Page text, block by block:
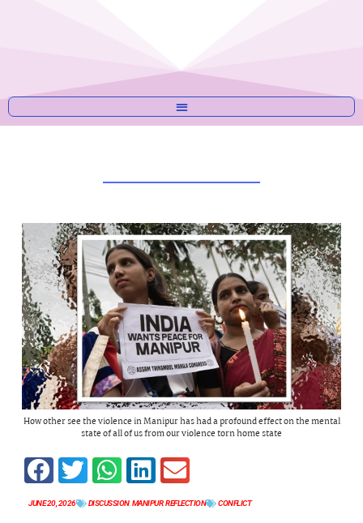
How other see the violence in Manipur has had a profound effect on the mental
state of all of us from our violence torn home state
JUNE 20, 2026 DISCUSSION, MANIPUR,REFLECTION CONFLICT